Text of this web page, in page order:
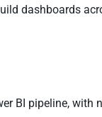
dashboards
BI pipeline, with